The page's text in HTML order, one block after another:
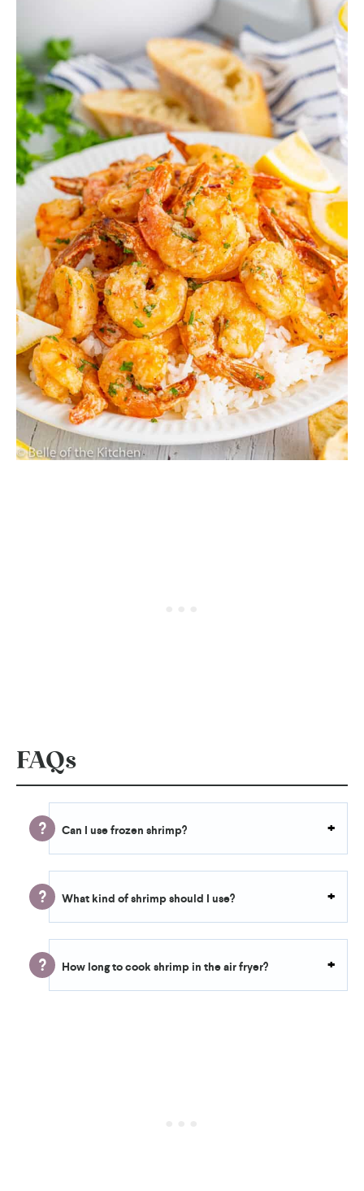
FAQs
Can I use frozen shrimp?
What kind of shrimp should I use?
How long to cook shrimp in the air fryer?